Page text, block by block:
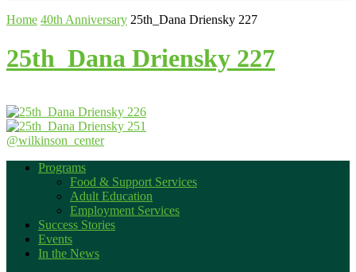
Home 40th Anniversary 25th_Dana Driensky 227
25th_Dana Driensky 227
@wilkinson_center
Programs
Food & Support Services
Adult Education
Employment Services
Success Stories
Events
In the News